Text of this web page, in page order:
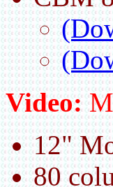
Video:
12"
80